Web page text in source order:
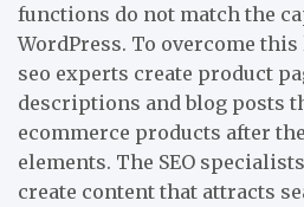
functions do not match the
WordPress. To overcome
seo experts create product
descriptions and blog posts
ecommerce products after
elements. The SEO
create content that attracts